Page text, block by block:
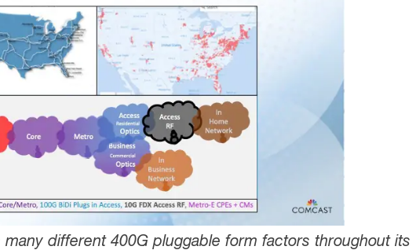
different 400G pluggable form factors throughout its